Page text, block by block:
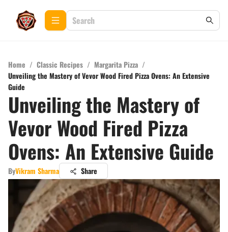
Home / Classic Recipes / Margarita Pizza /
Unveiling the Mastery of Vevor Wood Fired Pizza Ovens: An Extensive
Guide
Unveiling the Mastery of
Vevor Wood Fired Pizza
Ovens: An Extensive Guide
ByVikram Sharma Share